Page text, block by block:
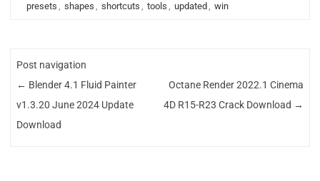
presets , shapes , shortcuts , tools , updated , win
Post navigation
← Blender 4.1 Fluid Painter
v1.3.20 June 2024 Update
Download
Octane Render 2022.1 Cinema
4D R15-R23 Crack Download →